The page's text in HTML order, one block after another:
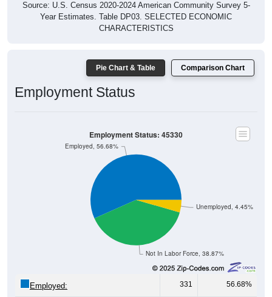
Year Estimates. Table DP03. SELECTED ECONOMIC
CHARACTERISTICS
Employment Status
Not In Labor Force, 38.87%
Employed, 56.68%
331 56.68%